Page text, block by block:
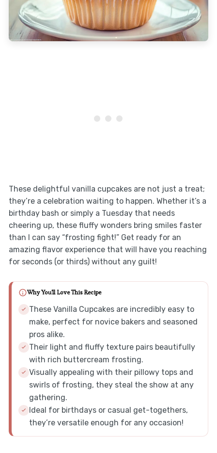
These delightful vanilla cupcakes are not just a treat;
they’re a celebration waiting to happen. Whether it’s a
birthday bash or simply a Tuesday that needs
cheering up, these fluffy wonders bring smiles faster
than I can say “frosting fight!” Get ready for an
amazing flavor experience that will have you reaching
for seconds (or thirds) without any guilt!
Why You'll Love This Recipe
These Vanilla Cupcakes are incredibly easy to
make, perfect for novice bakers and seasoned
pros alike.
Their light and fluffy texture pairs beautifully
with rich buttercream frosting.
Visually appealing with their pillowy tops and
swirls of frosting, they steal the show at any
gathering.
Ideal for birthdays or casual get-togethers,
they’re versatile enough for any occasion!